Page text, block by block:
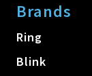
Brands
Ring
Blink